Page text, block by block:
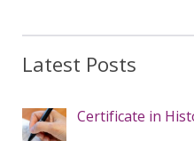
Latest Posts
Certificate in